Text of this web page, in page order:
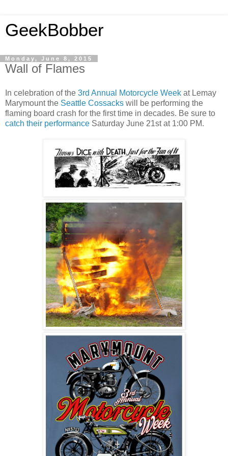
GeekBobber
Monday, June 8, 2015
Wall of Flames
In celebration of the 3rd Annual Motorcycle Week at Lemay
Marymount the Seattle Cossacks will be performing the
flaming board crash for the first time in decades. Be sure to
catch their performance Saturday June 21st at 1:00 PM.